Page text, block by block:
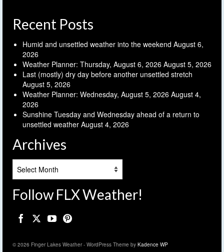
Recent Posts
Humid and unsettled weather into the weekend August 6,
2026
Weather Planner: Thursday, August 6, 2026 August 5, 2026
Last (mostly) dry day before another unsettled stretch
August 5, 2026
Weather Planner: Wednesday, August 5, 2026 August 4,
2026
Sunshine Tuesday and Wednesday ahead of a return to
unsettled weather August 4, 2026
Archives
Follow FLX Weather!
© 2026 Finger Lakes Weather - WordPress Theme by Kadence WP